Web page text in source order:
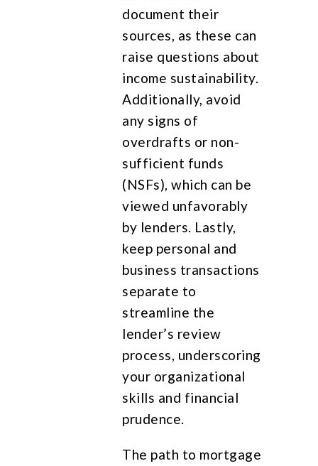
document their
sources, as these can
raise questions about
income sustainability.
Additionally, avoid
any signs of
overdrafts or non-
sufficient funds
(NSFs), which can be
viewed unfavorably
by lenders. Lastly,
keep personal and
business transactions
separate to
streamline the
lender’s review
process, underscoring
your organizational
skills and financial
prudence.
The path to mortgage